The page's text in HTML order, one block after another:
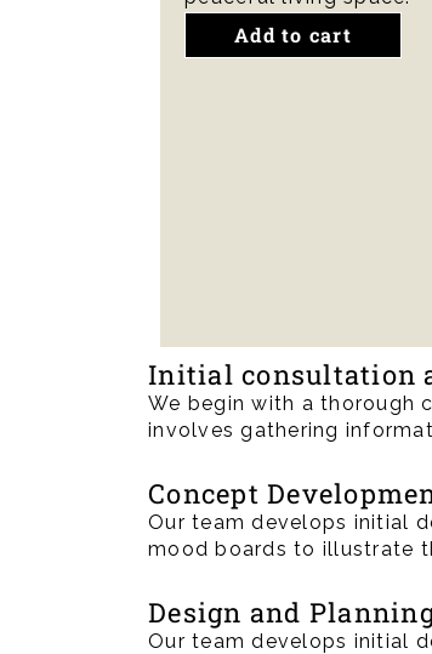
Add to cart
Initial consultation
We begin with a thorough
involves gathering
Concept
Our team develops initial
mood boards to illustrate
Design and
Our team develops initial